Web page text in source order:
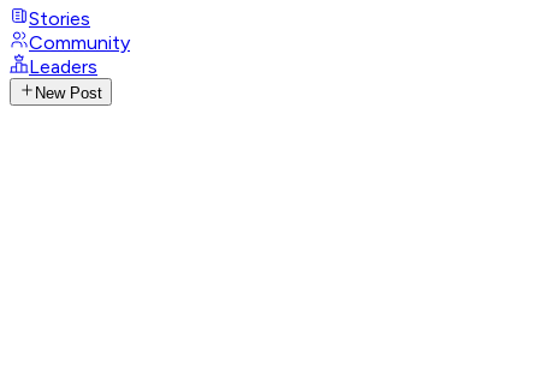
Stories
Community
Leaders
New Post